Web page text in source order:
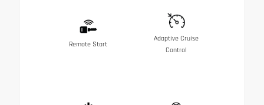
Remote Start
Adaptive Cruise
Control